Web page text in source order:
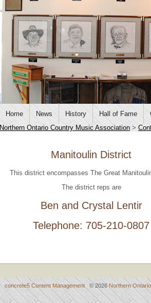
Home News History Hall of Fame
Northern Ontario Country Music Association >
Manitoulin District
This district encompasses The Great
The district reps are
Ben and Crystal Lentir
Telephone: 705-210-0807
concrete5 Content Management© 2026Northern